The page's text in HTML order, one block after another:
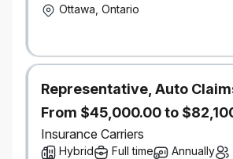
developing high-performing
experience in developing and
insurance products, with a track
key metrics like acquisition and
Chartered Insurance
designation is preferred.
Deep understanding of the
insurance market, including both
Ottawa, Ontario
Representative, Auto
From $45,000.00 to
Insurance Carriers
Hybrid Full time Annually